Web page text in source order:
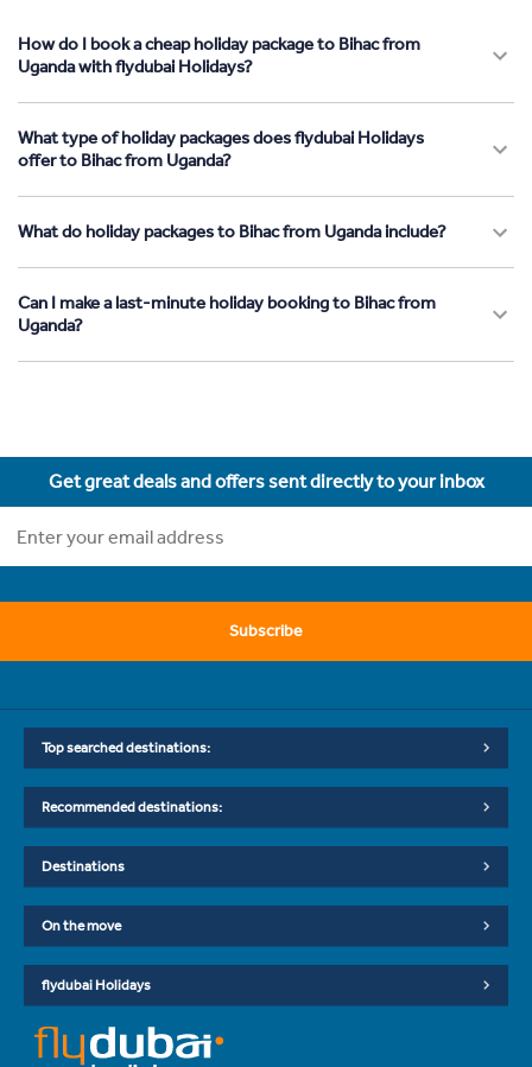
How do I book a cheap holiday package to Bihac from
Uganda with flydubai Holidays?
What type of holiday packages does flydubai Holidays
offer to Bihac from Uganda?
What do holiday packages to Bihac from Uganda include?
Can I make a last-minute holiday booking to Bihac from
Uganda?
Get great deals and offers sent directly to your inbox
Subscribe
Top searched destinations:
Recommended destinations:
Destinations
On the move
flydubai Holidays